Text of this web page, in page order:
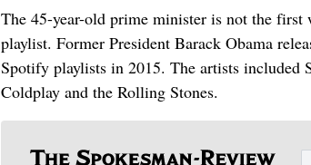
The 45-year-old prime minister is not the
playlist. Former President Barack Obama
Spotify playlists in 2015. The artists included
Coldplay and the Rolling Stones.